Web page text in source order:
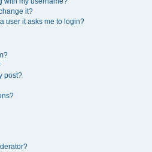
it?
user it asks me to login?
post?